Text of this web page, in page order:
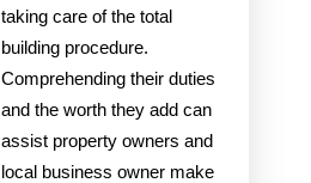
taking care of the total
building procedure.
Comprehending their duties
and the worth they add can
assist property owners and
local business owner make